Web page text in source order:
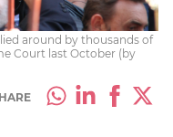
around by thousands of
Court last October (by